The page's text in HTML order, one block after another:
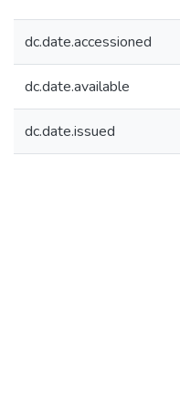
dc.date.accessioned
dc.date.available
dc.date.issued